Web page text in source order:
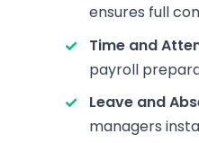
ensures full
Time and
payroll
Leave and
managers